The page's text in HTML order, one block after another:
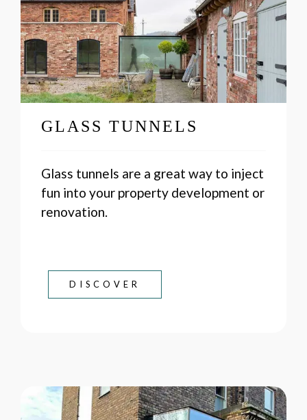
GLASS TUNNELS
Glass tunnels are a great way to inject
fun into your property development or
renovation.
DISCOVER